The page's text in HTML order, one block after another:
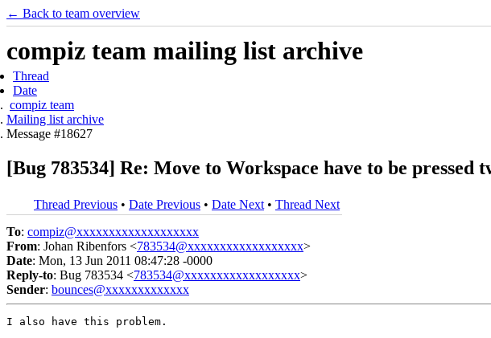
← Back to team overview
compiz team mailing list archive
Thread
Date
compiz team
Mailing list archive
Message #18627
[Bug 783534] Re: Move to Workspace have to be pressed
Thread Previous • Date Previous • Date Next • Thread Next
To: compiz@xxxxxxxxxxxxxxxxxxx
From: Johan Ribenfors <783534@xxxxxxxxxxxxxxxxxx>
Date: Mon, 13 Jun 2011 08:47:28 -0000
Reply-to: Bug 783534 <783534@xxxxxxxxxxxxxxxxxx>
Sender: bounces@xxxxxxxxxxxxx
I also have this problem.